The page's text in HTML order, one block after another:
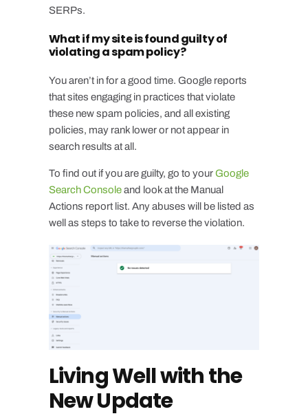
SERPs.
What if my site is found guilty of
violating a spam policy?
You aren’t in for a good time. Google reports
that sites engaging in practices that violate
these new spam policies, and all existing
policies, may rank lower or not appear in
search results at all.
To find out if you are guilty, go to yourGoogle
Search Consoleand look at the Manual
Actions report list. Any abuses will be listed as
well as steps to take to reverse the violation.
Living Well with the
New Update